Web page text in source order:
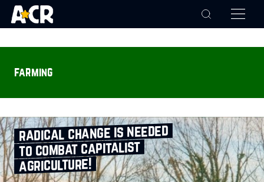
farming
radical change is needed
to combat capitalist
agriculture!